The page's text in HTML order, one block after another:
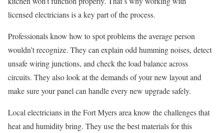
licensed electricians is a key part of the process.
Professionals know how to spot problems the average person
wouldn’t recognize. They can explain odd humming noises, detect
unsafe wiring junctions, and check the load balance across
circuits. They also look at the demands of your new layout and
make sure your panel can handle every new upgrade safely.
Local electricians in the Fort Myers area know the challenges that
heat and humidity bring. They use the best materials for this